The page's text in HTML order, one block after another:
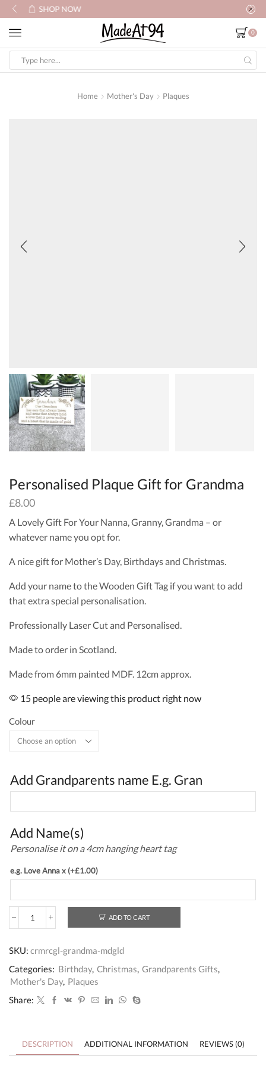
0
input
Home Mother's Day Plaques
Personalised Plaque Gift for Grandma
£8.00
A Lovely Gift For Your Nanna, Granny, Grandma – or
whatever name you opt for.
A nice gift for Mother’s Day, Birthdays and Christmas.
Add your name to the Wooden Gift Tag if you want to add
that extra special personalisation.
Professionally Laser Cut and Personalised.
Made to order in Scotland.
Made from 6mm painted MDF. 12cm approx.
15 people are viewing this product right now
Colour
Add Grandparents name E.g. Gran
Add Name(s)
Personalise it on a 4cm hanging heart tag
e.g. Love Anna x (+£1.00)
Personalised
for
Grandma
quantity
ADD TO CART
SKU: crmrcgl-grandma-mdgld
Categories: Birthday, Christmas Grandparents Gifts
Mother's Day, Plaques
Share:
DESCRIPTION ADDITIONAL INFORMATION REVIEWS (0)